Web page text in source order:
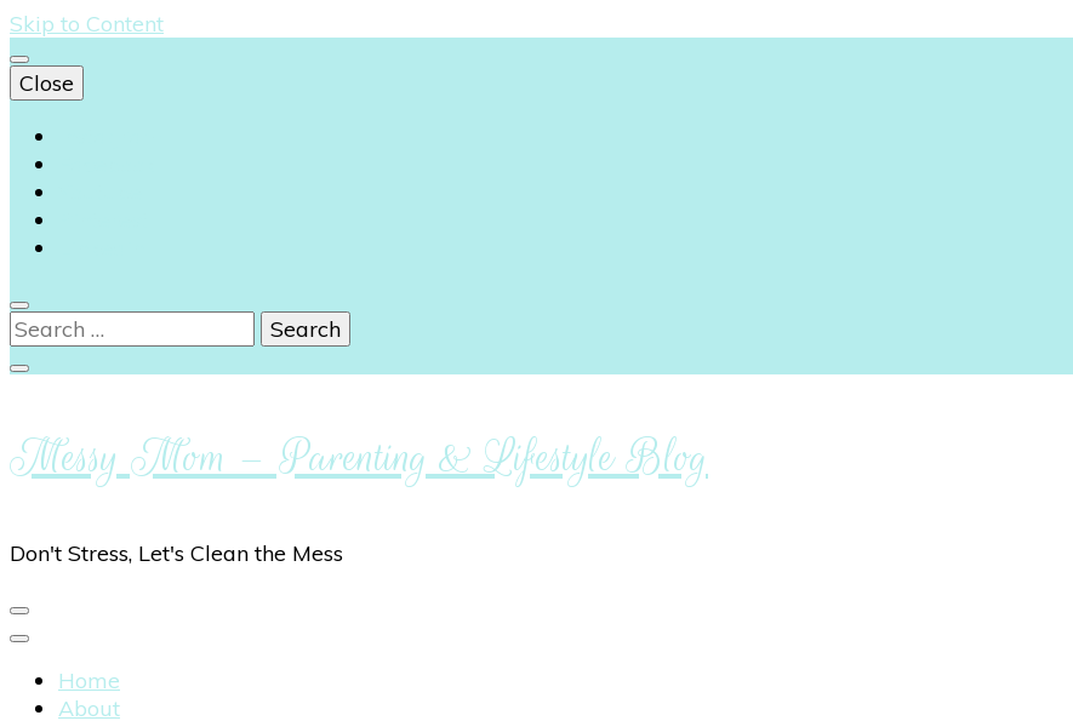
Skip to Content
Close
Search
for:
Messy Mom – Parenting & Lifestyle Blog
Don't Stress, Let's Clean the Mess
Home
About